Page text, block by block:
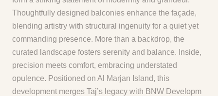
Thoughtfully designed balconies enhance the façade,
blending artistry with structural ingenuity for a quiet yet
commanding presence. More than a backdrop, the
curated landscape fosters serenity and balance. Inside,
precision meets comfort, embracing understated
opulence. Positioned on Al Marjan Island, this
development merges Taj’s legacy with BNW Developm